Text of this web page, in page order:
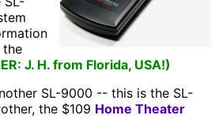
the
J. H. from Florida, USA!)
SL-9000 -- this is the SL-
the $109 Home Theater